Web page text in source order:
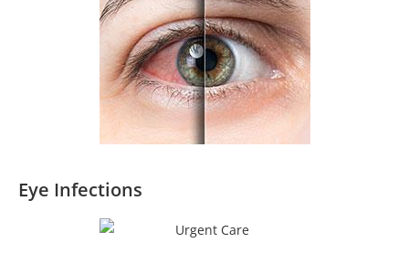
Eye Infections